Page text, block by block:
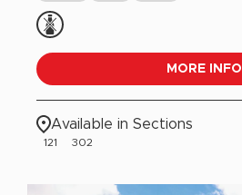
MORE INFO
Available in Sections
121 302